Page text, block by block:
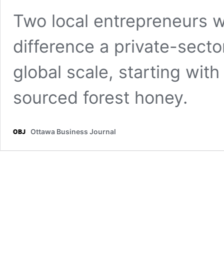
Two local entrepreneurs
difference a private-
global scale, starting
sourced forest honey.
Ottawa Business Journal